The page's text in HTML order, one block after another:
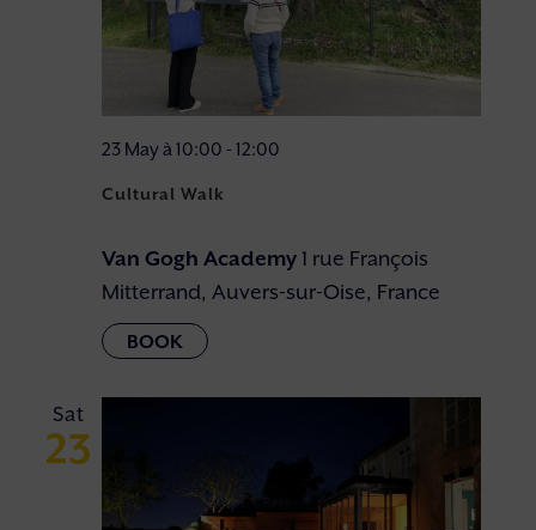
Cultural Walk
23 May à 10:00 - 12:00
Van Gogh Academy1 rue François
Mitterrand, Auvers-sur-Oise, France
Sat
23